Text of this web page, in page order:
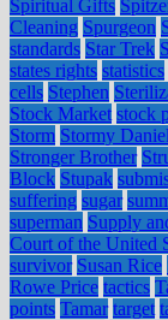
Spiritual Gifts
Cleaning Spurgeon
standards Star Trek
states rights statistics
cells Stephen
Stock Market stock
Storm Stormy
Stronger Brother
Block Stupak
suffering sugar
superman Supply
Court of the United
survivor Susan Rice
Rowe Price tactics
points Tamar target